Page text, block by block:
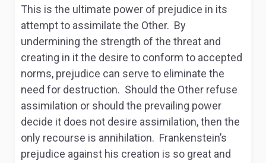
This is the ultimate power of prejudice in its
attempt to assimilate the Other. By
undermining the strength of the threat and
creating in it the desire to conform to accepted
norms, prejudice can serve to eliminate the
need for destruction. Should the Other refuse
assimilation or should the prevailing power
decide it does not desire assimilation, then the
only recourse is annihilation. Frankenstein’s
prejudice against his creation is so great and